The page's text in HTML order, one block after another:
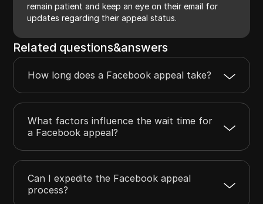
remain patient and keep an eye on their email for
updates regarding their appeal status.
Related questions&answers
How long does a Facebook appeal take?
What factors influence the wait time for
a Facebook appeal?
Can I expedite the Facebook appeal
process?